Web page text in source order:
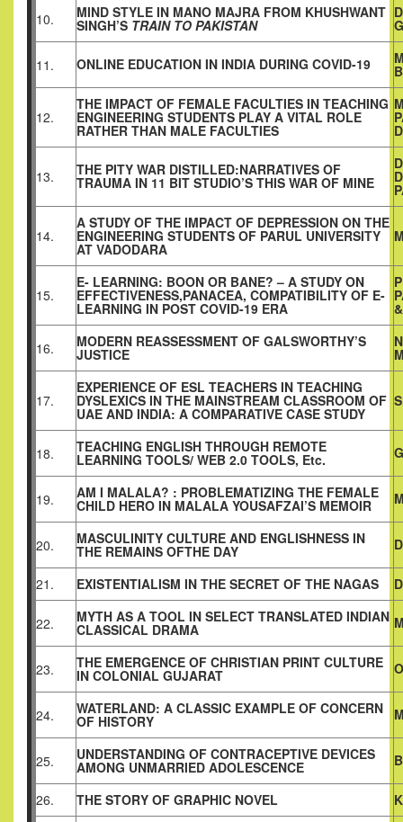
10. MIND STYLE IN MANO MAJRA FROM KHUSHWANT
SINGH’S TRAIN TO PAKISTAN
11. ONLINE EDUCATION IN INDIA DURING COVID-19
12.
THE IMPACT OF FEMALE FACULTIES IN TEACHING
ENGINEERING STUDENTS PLAY A VITAL ROLE
RATHER THAN MALE FACULTIES
13. THE PITY WAR DISTILLED:NARRATIVES OF
TRAUMA IN 11 BIT STUDIO’S THIS WAR OF MINE
14.
A STUDY OF THE IMPACT OF DEPRESSION ON THE
ENGINEERING STUDENTS OF PARUL UNIVERSITY
AT VADODARA
15.
E- LEARNING: BOON OR BANE? – A STUDY ON
EFFECTIVENESS,PANACEA, COMPATIBILITY OF E-
LEARNING IN POST COVID-19 ERA
16. MODERN REASSESSMENT OF GALSWORTHY’S
JUSTICE
17.
EXPERIENCE OF ESL TEACHERS IN TEACHING
DYSLEXICS IN THE MAINSTREAM CLASSROOM OF
UAE AND INDIA: A COMPARATIVE CASE STUDY
18. TEACHING ENGLISH THROUGH REMOTE
LEARNING TOOLS/ WEB 2.0 TOOLS, Etc.
19. AM I MALALA? : PROBLEMATIZING THE FEMALE
CHILD HERO IN MALALA YOUSAFZAI’S MEMOIR
20. MASCULINITY CULTURE AND ENGLISHNESS IN
THE REMAINS OFTHE DAY
21. EXISTENTIALISM IN THE SECRET OF THE NAGAS
22. MYTH AS A TOOL IN SELECT TRANSLATED INDIAN
CLASSICAL DRAMA
23. THE EMERGENCE OF CHRISTIAN PRINT CULTURE
IN COLONIAL GUJARAT
24. WATERLAND: A CLASSIC EXAMPLE OF CONCERN
OF HISTORY
25. UNDERSTANDING OF CONTRACEPTIVE DEVICES
AMONG UNMARRIED ADOLESCENCE
26. THE STORY OF GRAPHIC NOVEL